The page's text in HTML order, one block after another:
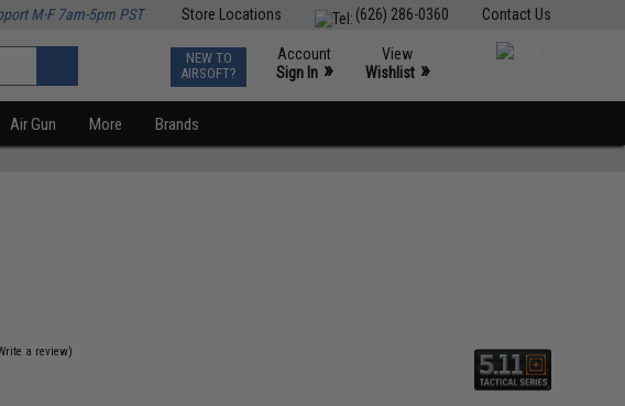
Contact Us
(626) 286-0360
Store Locations
M-F 7am-5pm PST
NEW TO
AIRSOFT?
Account
Sign In »
View
Wishlist »
Air Gun More Brands
a review)